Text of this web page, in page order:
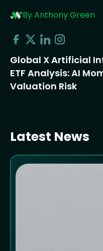
By Anthony Green
Global X Artificial
ETF Analysis: AI
Valuation Risk
Latest News